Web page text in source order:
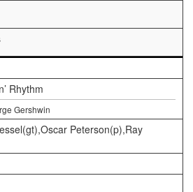
Rhythm
Gershwin
Peterson(p),Ray